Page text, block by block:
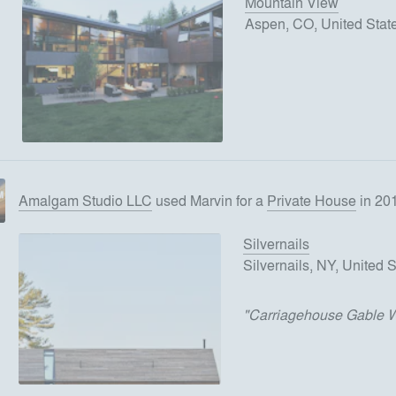
Aspen, CO, United
Amalgam Studio LLC used Marvin fora Private House in
Silvernails
Silvernails, NY, United
"Carriagehouse Gable